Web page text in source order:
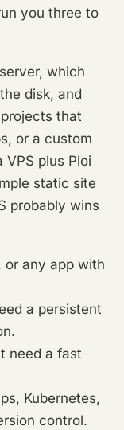
you three to
which
disk, and
that
or a custom
plus Ploi
static site
probably wins
or any app with
a persistent
need a fast
Kubernetes,
control.